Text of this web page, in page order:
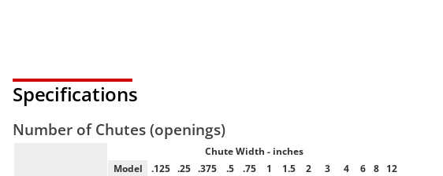
Specifications
Number of Chutes (openings)
Chute Width - inches
Model
.125 .25 .375 .5 .75 1 1.5 2 3 4 6 8
12